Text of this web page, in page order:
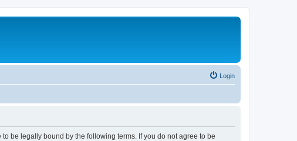
Login
to be legally bound by the following terms. If you do not agree to be